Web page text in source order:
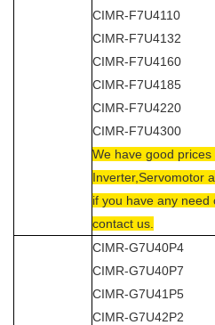
CIMR-F7U4110
CIMR-F7U4132
CIMR-F7U4160
CIMR-F7U4185
CIMR-F7U4220
CIMR-F7U4300
We have good
Inverter,Servomotor
if you have any
contact us.
CIMR-G7U40P4
CIMR-G7U40P7
CIMR-G7U41P5
CIMR-G7U42P2